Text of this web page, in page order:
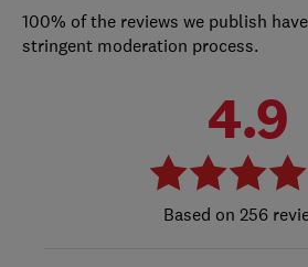
100% of the reviews we publish
stringent moderation process.
4.9
256